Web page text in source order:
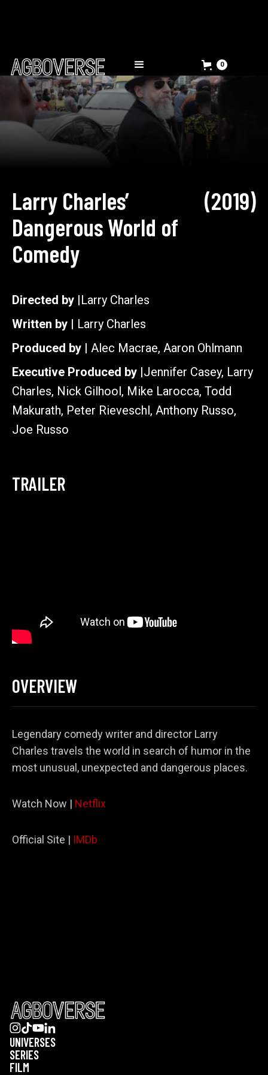
0
Larry Charles’
Dangerous World of
Comedy
(2019)
Directed by |Larry Charles
Written by | Larry Charles
Produced by | Alec Macrae, Aaron Ohlmann
Executive Produced by |Jennifer Casey, Larry
Charles, Nick Gilhool, Mike Larocca, Todd
Makurath, Peter Rieveschl, Anthony Russo,
Joe Russo
TRAILER
OVERVIEW
Legendary comedy writer and director Larry
Charles travels the world in search of humor in the
most unusual, unexpected and dangerous places.
Watch Now | Netflix
Official Site | IMDb
UNIVERSES
SERIES
FILM